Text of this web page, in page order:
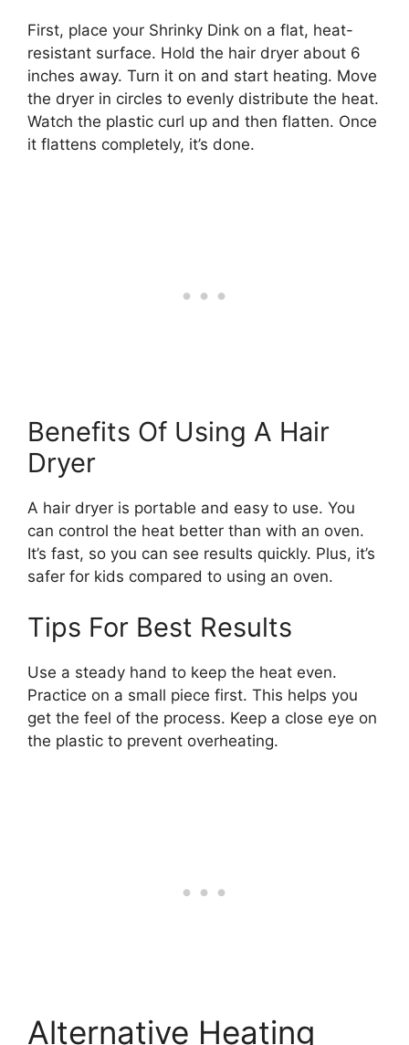
First, place your Shrinky Dink on a flat, heat-
resistant surface. Hold the hair dryer about 6
inches away. Turn it on and start heating. Move
the dryer in circles to evenly distribute the heat.
Watch the plastic curl up and then flatten. Once
it flattens completely, it’s done.
Benefits Of Using A Hair
Dryer
A hair dryer is portable and easy to use. You
can control the heat better than with an oven.
It’s fast, so you can see results quickly. Plus, it’s
safer for kids compared to using an oven.
Tips For Best Results
Use a steady hand to keep the heat even.
Practice on a small piece first. This helps you
get the feel of the process. Keep a close eye on
the plastic to prevent overheating.
Alternative Heating